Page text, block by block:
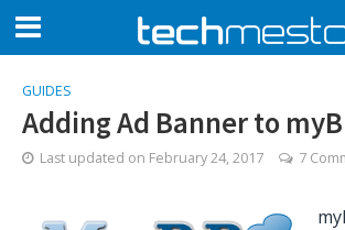
GUIDES
Adding Ad Banner to
Last updated on February 24, 2017 7